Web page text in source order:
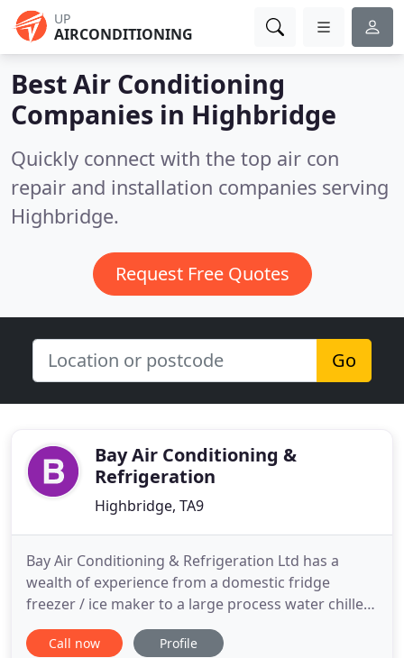
UP
AIRCONDITIONING
Best Air Conditioning
Companies in Highbridge
Quickly connect with the top air con
repair and installation companies serving
Highbridge.
Request Free Quotes
Go
Bay Air Conditioning &
Refrigeration
Highbridge, TA9
Bay Air Conditioning & Refrigeration Ltd has a
wealth of experience from a domestic fridge
freezer / ice maker to a large process water chiller
or sophisticated VRV/VRF office air conditioning
system & ventilation. With 50 + years experience in
Call now Profile